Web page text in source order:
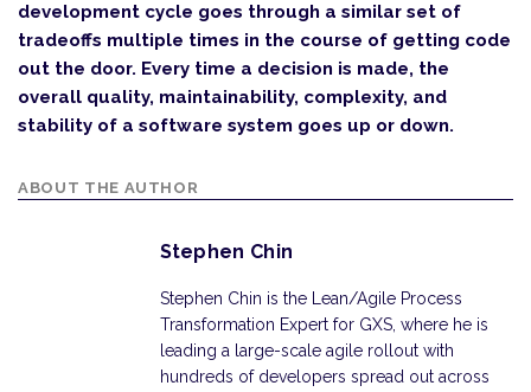
development cycle goes through a similar set of
tradeoffs multiple times in the course of getting code
out the door. Every time a decision is made, the
overall quality, maintainability, complexity, and
stability of a software system goes up or down.
ABOUT THE AUTHOR
Stephen Chin
Stephen Chin is the Lean/Agile Process
Transformation Expert for GXS, where he is
leading a large-scale agile rollout with
hundreds of developers spread out across